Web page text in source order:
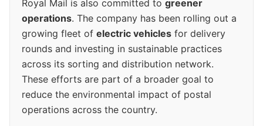
Royal Mail is also committed to greener
operations. The company has been rolling out a
growing fleet of electric vehicles for delivery
rounds and investing in sustainable practices
across its sorting and distribution network.
These efforts are part of a broader goal to
reduce the environmental impact of postal
operations across the country.